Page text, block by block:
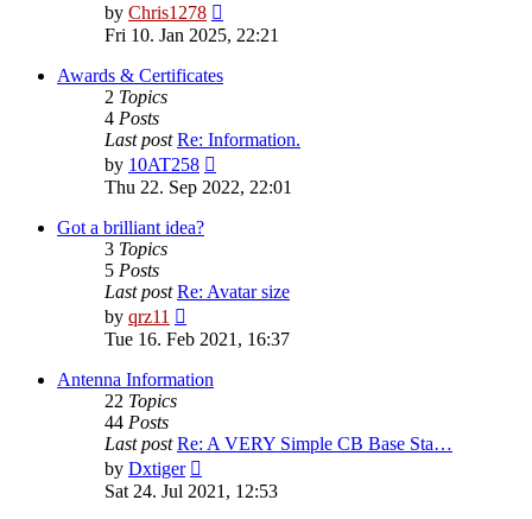
by Chris1278
the
latest
post
Fri 10. Jan 2025, 22:21
Awards & Certificates
2 Topics
4 Posts
Last post Re: Information.
by 10AT258
the
latest
Thu 22. Sep 2022, 22:01
Got a brilliant idea?
3 Topics
5 Posts
Last post Re: Avatar size
by qrz11
the
post
Tue 16. Feb 2021, 16:37
Antenna Information
22 Topics
44 Posts
Last post Re: A VERY Simple CB Base Sta…
by Dxtiger
the
latest
Sat 24. Jul 2021, 12:53